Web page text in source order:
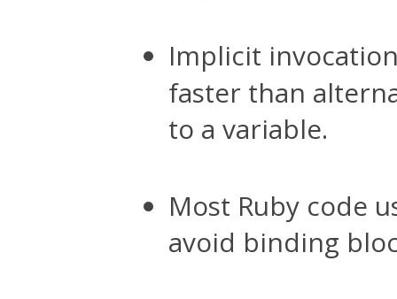
Implicit
faster than
to a variable.
Most Ruby code
avoid binding